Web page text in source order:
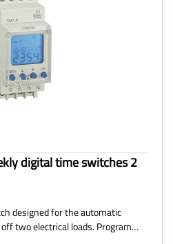
digital time switches 2
designed for the automatic
two electrical loads. Program…